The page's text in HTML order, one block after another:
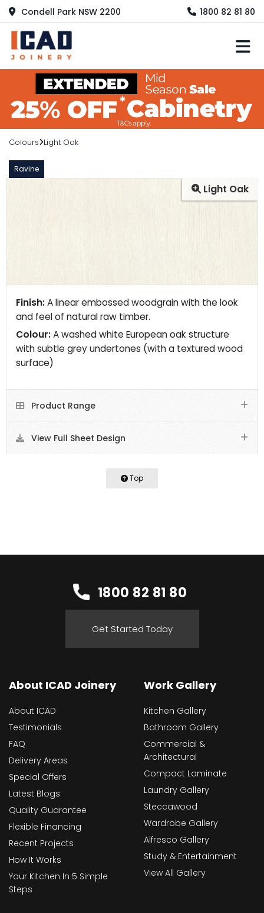
Condell Park NSW 2200 1800 82 81 80
Colours Light Oak
Ravine
Light Oak
Finish:A linear embossed woodgrain with the look
and feel of natural raw timber.
Colour:A washed white European oak structure
with subtle grey undertones (with a textured wood
surface)
Product Range
View Full Sheet Design
Top
1800 82 81 80
Get Started Today
About ICAD Joinery
About ICAD
Testimonials
FAQ
Delivery Areas
Special Offers
Latest Blogs
Quality Guarantee
Flexible Financing
Recent Projects
How It Works
Your Kitchen In 5 Simple
Steps
Work Gallery
Kitchen Gallery
Bathroom Gallery
Commercial &
Architectural
Compact Laminate
Laundry Gallery
Steccawood
Wardrobe Gallery
Alfresco Gallery
Study & Entertainment
View All Gallery